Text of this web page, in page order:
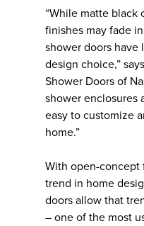
“While matte black
finishes may fade
shower doors have
design choice,”
Shower Doors of
shower enclosures
easy to customize
home.”
With open-
trend in home
doors allow that
– one of the most